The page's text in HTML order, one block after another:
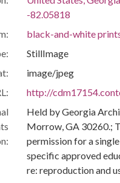
-82.05818
black-and-white
StillImage
image/jpeg
http://
Held by Georgia
Morrow, GA 30260.;
permission for a
specific approved
re: reproduction and